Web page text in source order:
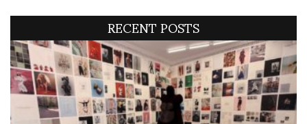
RECENT POSTS